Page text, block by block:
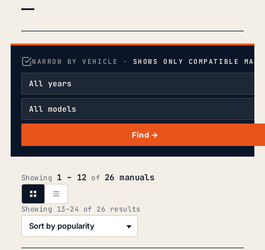
—
NARROW BY VEHICLE · SHOWS ONLY COMPATIBLE
Find →
Showing 1 – 12 of 26 manuals
Showing 13–24 of 26 resultsSorted